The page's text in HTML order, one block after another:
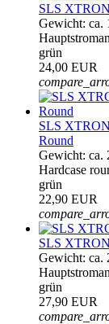
SLS
Gewicht: ca.
grün
24,00 EUR
SLS
Round
Gewicht: ca.
Hardcase
grün
22,90 EUR
SLS
Gewicht: ca.
grün
27,90 EUR